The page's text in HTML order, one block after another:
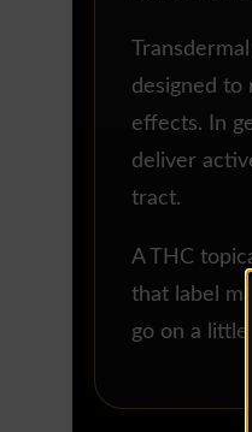
designed to
effects. In
deliver
tract.
A THC
that label
go on a little